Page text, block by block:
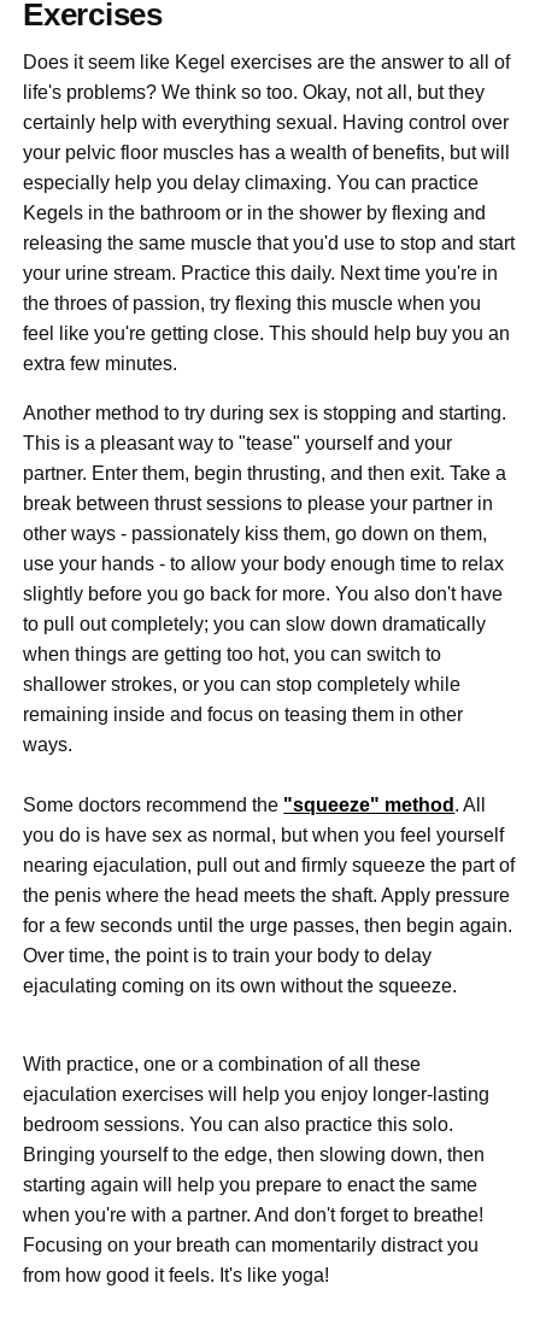
Exercises
Does it seem like Kegel exercises are the answer to all of
life's problems? We think so too. Okay, not all, but they
certainly help with everything sexual. Having control over
your pelvic floor muscles has a wealth of benefits, but will
especially help you delay climaxing. You can practice
Kegels in the bathroom or in the shower by flexing and
releasing the same muscle that you'd use to stop and start
your urine stream. Practice this daily. Next time you're in
the throes of passion, try flexing this muscle when you
feel like you're getting close. This should help buy you an
extra few minutes.
Another method to try during sex is stopping and starting.
This is a pleasant way to "tease" yourself and your
partner. Enter them, begin thrusting, and then exit. Take a
break between thrust sessions to please your partner in
other ways - passionately kiss them, go down on them,
use your hands - to allow your body enough time to relax
slightly before you go back for more. You also don't have
to pull out completely; you can slow down dramatically
when things are getting too hot, you can switch to
shallower strokes, or you can stop completely while
remaining inside and focus on teasing them in other
ways.
Some doctors recommend the "squeeze" method . All
you do is have sex as normal, but when you feel yourself
nearing ejaculation, pull out and firmly squeeze the part of
the penis where the head meets the shaft. Apply pressure
for a few seconds until the urge passes, then begin again.
Over time, the point is to train your body to delay
ejaculating coming on its own without the squeeze.
With practice, one or a combination of all these
ejaculation exercises will help you enjoy longer-lasting
bedroom sessions. You can also practice this solo.
Bringing yourself to the edge, then slowing down, then
starting again will help you prepare to enact the same
when you're with a partner. And don't forget to breathe!
Focusing on your breath can momentarily distract you
from how good it feels. It's like yoga!